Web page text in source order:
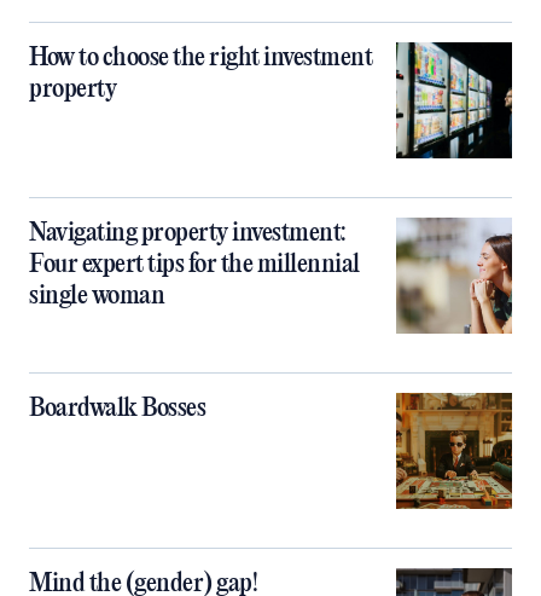
How to choose the right investment
property
Navigating property investment:
Four expert tips for the millennial
single woman
Boardwalk Bosses
Mind the (gender) gap!